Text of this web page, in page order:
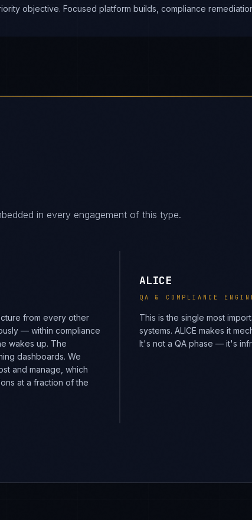
objective. Focused platform builds, compliance
in every engagement of this type.
from every other
— within compliance
wakes up. The
dashboards. We
and manage, which
at a fraction of the
ALICE
QA & COMPLIANCE
This is the single most
systems. ALICE makes it
It's not a QA phase — it's